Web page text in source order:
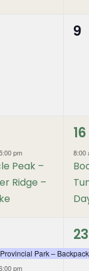
0
9
pm
Peak –
Ridge –
1
16
8:00
Park –
pm
1
23